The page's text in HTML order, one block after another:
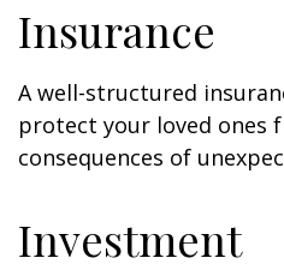
Insurance
A well-structured
protect your loved ones
consequences of
Investment